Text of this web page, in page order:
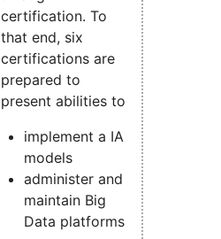
certification. To
that end, six
certifications are
prepared to
present abilities to
implement a IA
models
administer and
maintain Big
Data platforms